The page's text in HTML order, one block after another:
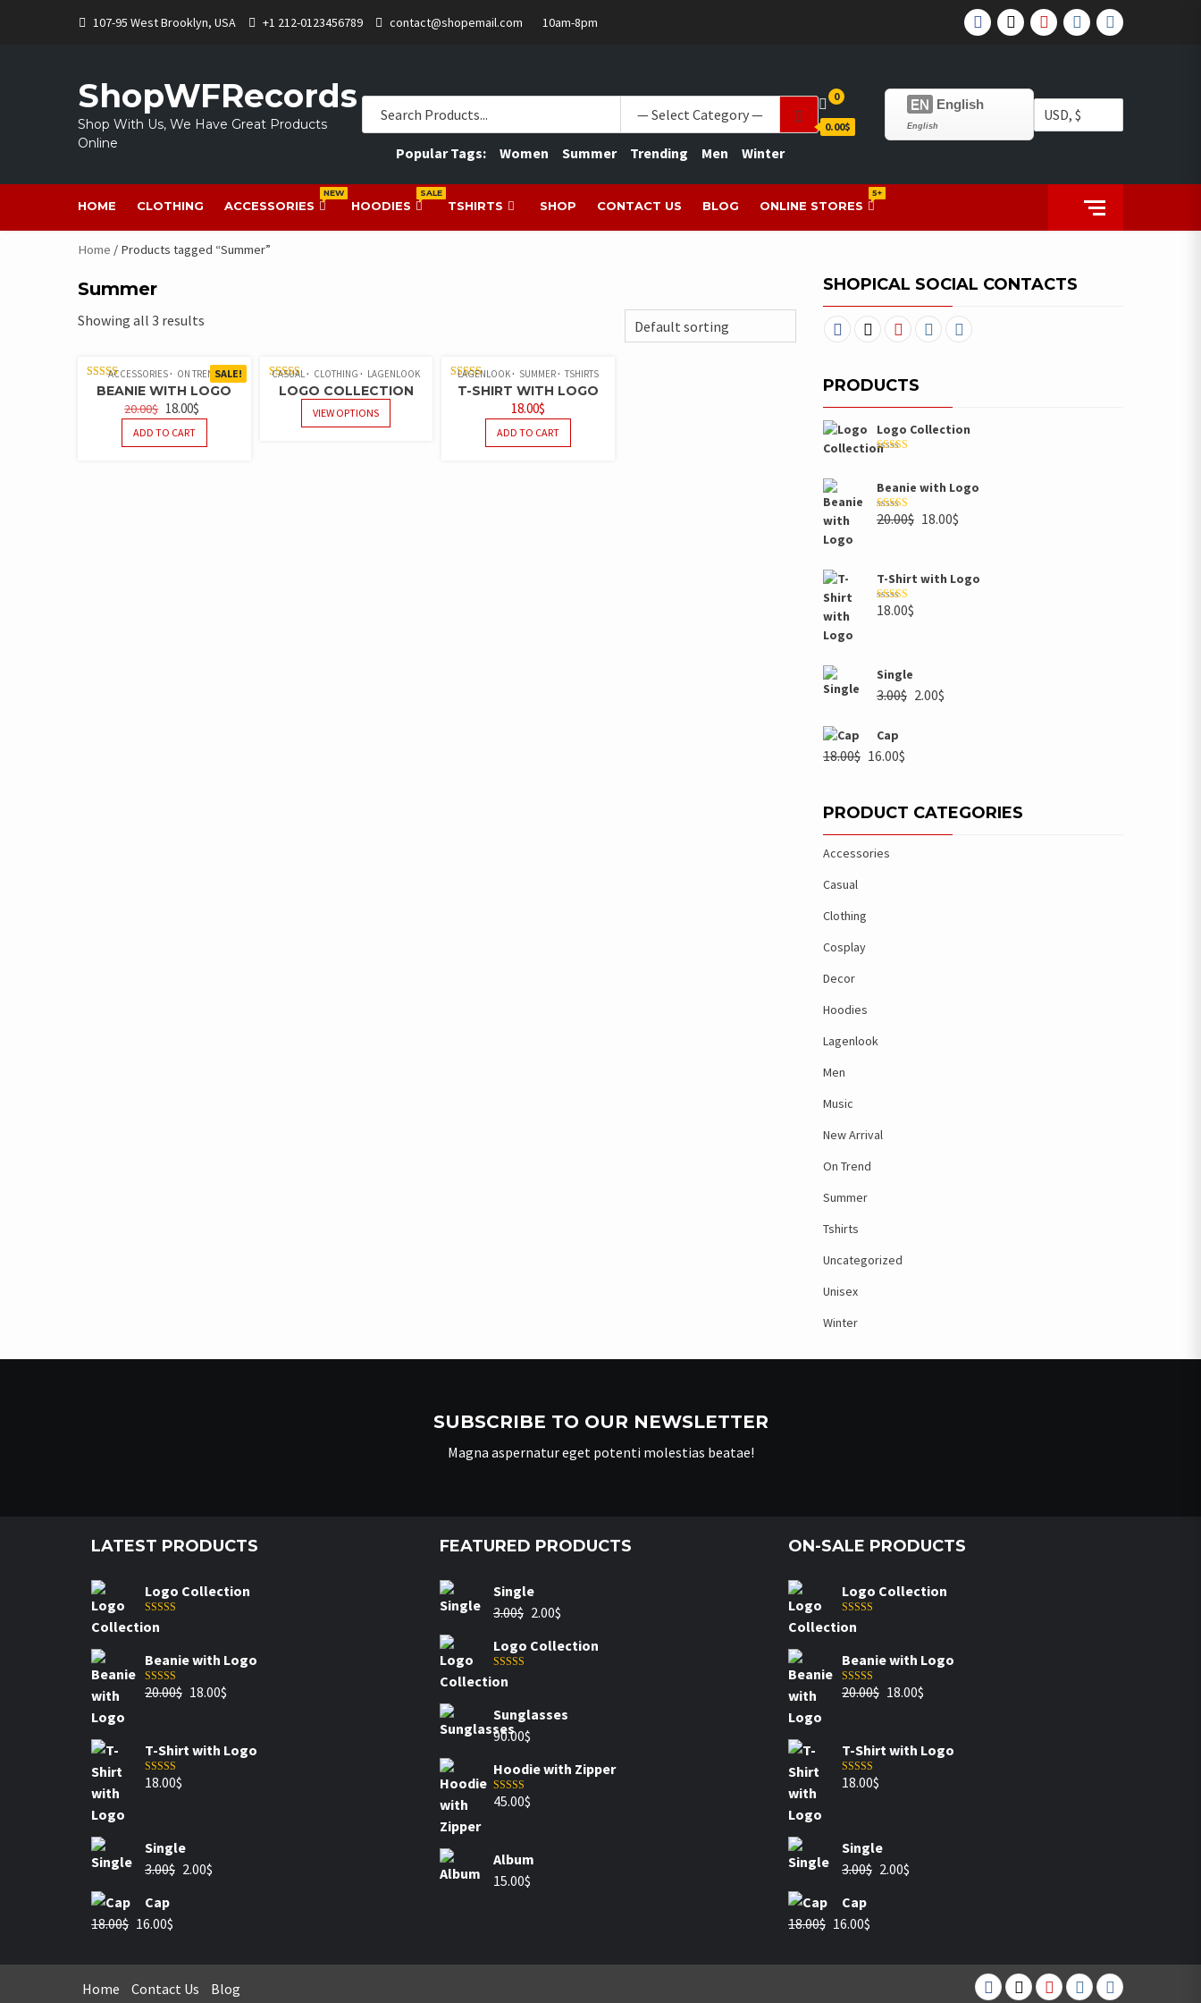
107-95 West Brooklyn, USA +1 212-0123456789 contact@shopemail.com 10am-8pm
ShopWFRecords
Shop With Us, We Have Great Products
Online
Popular Tags: Women Summer Trending Men Winter
0
0.00$
EN English
English
HOME CLOTHING ACCESSORIES
NEW
HOODIES
SALE
TSHIRTS SHOP CONTACT US BLOG ONLINE STORES
5+
Home / Products tagged “Summer”
Summer
Showing all 3 results
RATED
5.00
OUT OF 5
SALE!
ACCESSORIES ON TREND
BEANIE WITH LOGO
20.00$ 18.00$
ADD TO CART
RATED
5.00
OUT OF 5
CASUAL CLOTHING LAGENLOOK
LOGO COLLECTION
VIEW OPTIONS
RATED
4.00
LAGENLOOK SUMMER TSHIRTS
T-SHIRT WITH LOGO
18.00$
ADD TO CART
SHOPICAL SOCIAL CONTACTS
PRODUCTS
Logo Collection
Beanie with Logo
Rated5.00
20.00$ 18.00$
T-Shirt with Logo
Rated4.00
18.00$
Single
3.00$ 2.00$
Cap
18.00$ 16.00$
PRODUCT CATEGORIES
Accessories
Casual
Clothing
Cosplay
Decor
Hoodies
Lagenlook
Men
Music
New Arrival
On Trend
Summer
Tshirts
Uncategorized
Unisex
Winter
SUBSCRIBE TO OUR NEWSLETTER
Magna aspernatur eget potenti molestias beatae!
LATEST PRODUCTS
Logo Collection
Rated
out of 5
Beanie with Logo
Rated5.00
20.00$ 18.00$
T-Shirt with Logo
Rated4.00
18.00$
Single
3.00$ 2.00$
Cap
18.00$ 16.00$
FEATURED PRODUCTS
Single
3.00$ 2.00$
Logo Collection
Rated
out of 5
Sunglasses
90.00$
Hoodie with Zipper
Rated4.00
45.00$
Album
15.00$
ON-SALE PRODUCTS
Logo Collection
Rated
out of 5
Beanie with Logo
Rated5.00
20.00$ 18.00$
T-Shirt with Logo
Rated4.00
18.00$
Single
3.00$ 2.00$
Cap
18.00$ 16.00$
Home Contact Us Blog